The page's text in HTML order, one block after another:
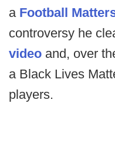
a Football
controversy he
video and, over
a Black Lives
players.